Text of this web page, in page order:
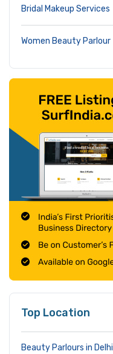
Bridal Makeup Services
Women Beauty Parlour
Top Location
Beauty Parlours in Delhi